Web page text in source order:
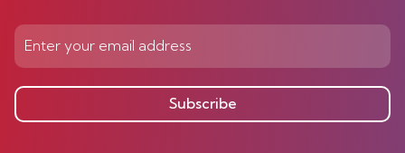
Subscribe